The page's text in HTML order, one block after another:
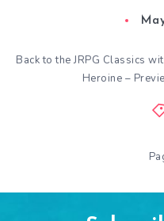
Back to the JRPG Classics
Heroine –